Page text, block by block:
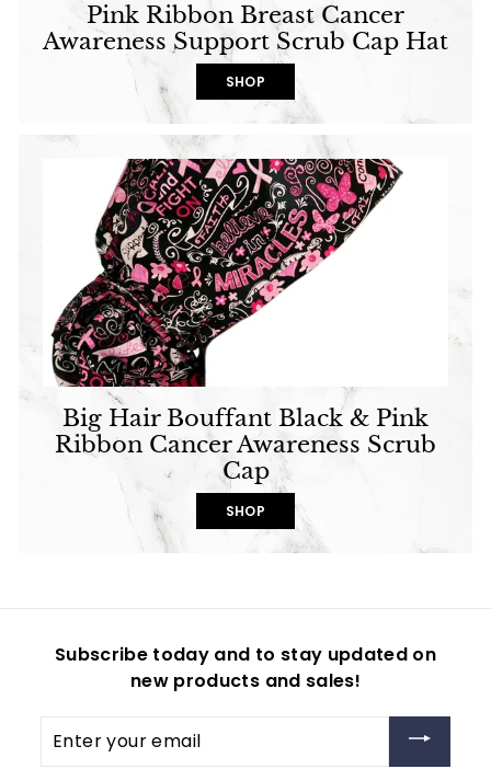
Pink Ribbon Breast Cancer
Awareness Support Scrub Cap Hat
SHOP
Big Hair Bouffant Black & Pink
Ribbon Cancer Awareness Scrub
Cap
SHOP
Subscribe today and to stay updated on
new products and sales!
your